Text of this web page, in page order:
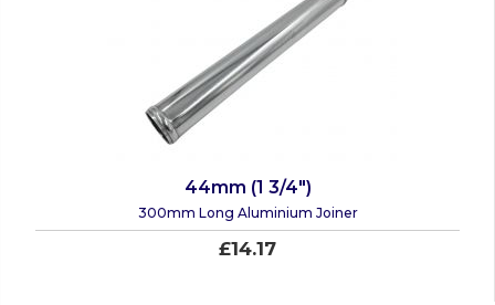
44mm (1 3/4")
300mm Long Aluminium Joiner
£14.17